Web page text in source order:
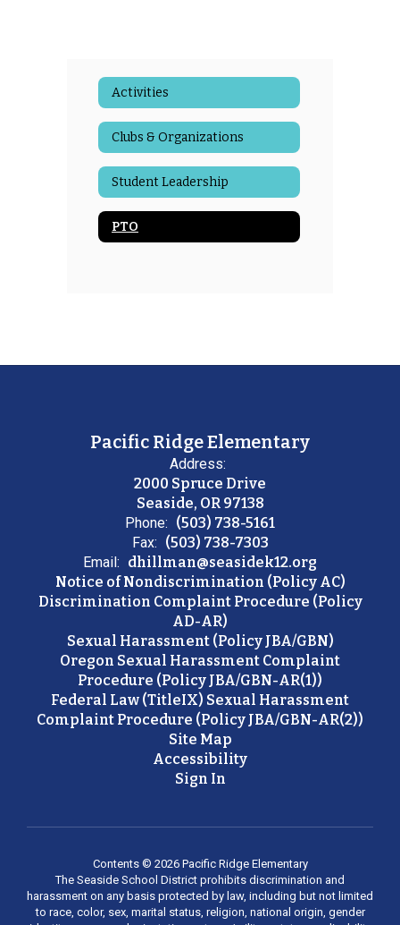
Activities
Clubs & Organizations
Student Leadership
PTO
Pacific Ridge Elementary
Address:
2000 Spruce Drive
Seaside, OR 97138
Phone: (503) 738-5161
Fax: (503) 738-7303
Email: dhillman@seasidek12.org
Notice of Nondiscrimination (Policy AC)
Discrimination Complaint Procedure (Policy
AD-AR)
Sexual Harassment (Policy JBA/GBN)
Oregon Sexual Harassment Complaint
Procedure (Policy JBA/GBN-AR(1))
Federal Law (TitleIX) Sexual Harassment
Complaint Procedure (Policy JBA/GBN-AR(2))
Site Map
Accessibility
Sign In
Contents © 2026 Pacific Ridge Elementary
The Seaside School District prohibits discrimination and
harassment on any basis protected by law, including but not limited
to race, color, sex, marital status, religion, national origin, gender